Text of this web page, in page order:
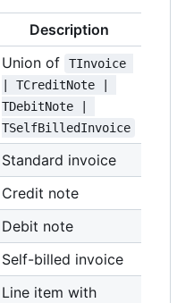
Description
Union of
TInvoice
| TCreditNote |
TDebitNote |
TSelfBilledInvoice
Standard invoice
Credit note
Debit note
Self-billed invoice
Line item with